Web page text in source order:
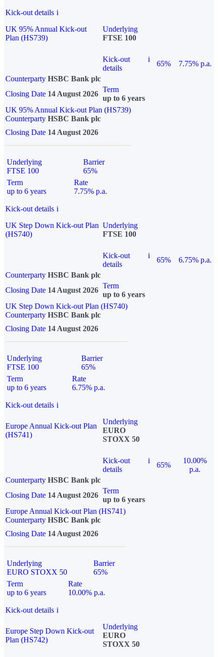
Kick-out details i
UK 95% Annual Kick-out
Plan (HS739)
Underlying
FTSE 100
Kick-out
details
i
65%
7.75% p.a.
Counterparty HSBC Bank plc
Closing Date 14 August 2026
Term
up to 6 years
UK 95% Annual Kick-out Plan (HS739)
Counterparty HSBC Bank plc
Closing Date 14 August 2026
Underlying
FTSE 100
Barrier
65%
Term
up to 6 years
Rate
7.75% p.a.
Kick-out details i
UK Step Down Kick-out Plan
(HS740)
Underlying
FTSE 100
Kick-out
details
i
65%
6.75% p.a.
Counterparty HSBC Bank plc
Closing Date 14 August 2026
Term
up to 6 years
UK Step Down Kick-out Plan (HS740)
Counterparty HSBC Bank plc
Closing Date 14 August 2026
Underlying
FTSE 100
Barrier
65%
Term
up to 6 years
Rate
6.75% p.a.
Kick-out details i
Europe Annual Kick-out Plan
(HS741)
Underlying
EURO
STOXX 50
Kick-out
details
i
65%
10.00%
p.a.
Counterparty HSBC Bank plc
Closing Date 14 August 2026
Term
up to 6 years
Europe Annual Kick-out Plan (HS741)
Counterparty HSBC Bank plc
Closing Date 14 August 2026
Underlying
EURO STOXX 50
Barrier
65%
Term
up to 6 years
Rate
10.00% p.a.
Kick-out details i
Europe Step Down Kick-out
Plan (HS742)
Underlying
EURO
STOXX 50